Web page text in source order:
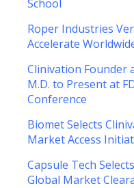
School
Roper Industries
Accelerate
Clinivation Founder
M.D. to Present at
Conference
Biomet Selects
Market Access
Capsule Tech
Global Market